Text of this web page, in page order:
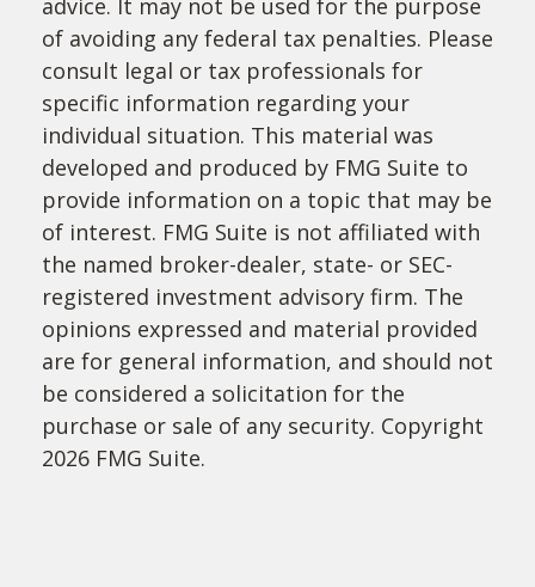
advice. It may not be used for the purpose
of avoiding any federal tax penalties. Please
consult legal or tax professionals for
specific information regarding your
individual situation. This material was
developed and produced by FMG Suite to
provide information on a topic that may be
of interest. FMG Suite is not affiliated with
the named broker-dealer, state- or SEC-
registered investment advisory firm. The
opinions expressed and material provided
are for general information, and should not
be considered a solicitation for the
purchase or sale of any security. Copyright
2026 FMG Suite.